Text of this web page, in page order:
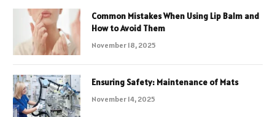
Common Mistakes When Using Lip Balm and
How to Avoid Them
November 18, 2025
Ensuring Safety: Maintenance of Mats
November 14, 2025